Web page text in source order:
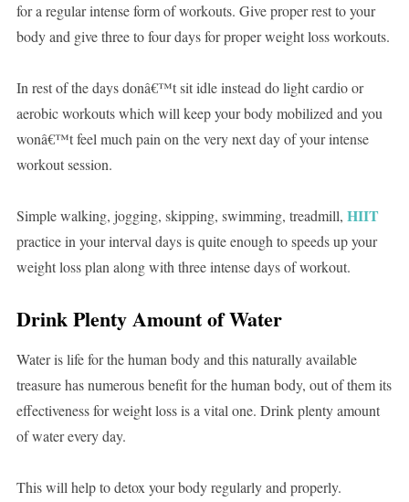
for a regular intense form of workouts. Give proper rest to your
body and give three to four days for proper weight loss workouts.
In rest of the days donâ€™t sit idle instead do light cardio or
aerobic workouts which will keep your body mobilized and you
wonâ€™t feel much pain on the very next day of your intense
workout session.
Simple walking, jogging, skipping, swimming, treadmill, HIIT
practice in your interval days is quite enough to speeds up your
weight loss plan along with three intense days of workout.
Drink Plenty Amount of Water
Water is life for the human body and this naturally available
treasure has numerous benefit for the human body, out of them its
effectiveness for weight loss is a vital one. Drink plenty amount
of water every day.
This will help to detox your body regularly and properly.